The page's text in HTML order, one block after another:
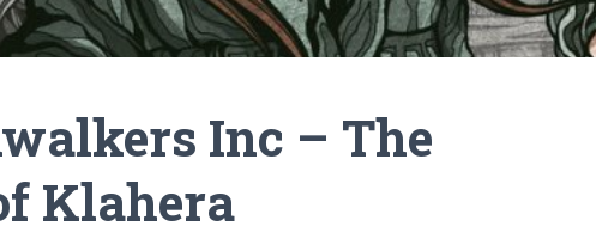
Inc – The
Klahera